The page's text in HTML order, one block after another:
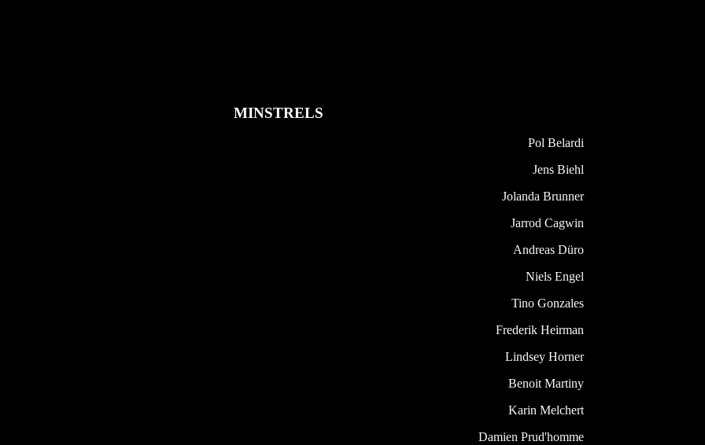
MINSTRELS
Pol Belardi
Jens Biehl
Jolanda Brunner
Jarrod Cagwin
Andreas Düro
Niels Engel
Tino Gonzales
Frederik Heirman
Lindsey Horner
Benoit Martiny
Karin Melchert
Damien Prud'homme